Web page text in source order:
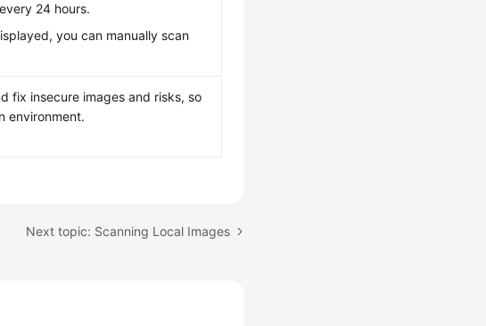
24 hours.
you can manually scan
fix insecure images and risks, so
environment.
Next topic: Scanning Local Images